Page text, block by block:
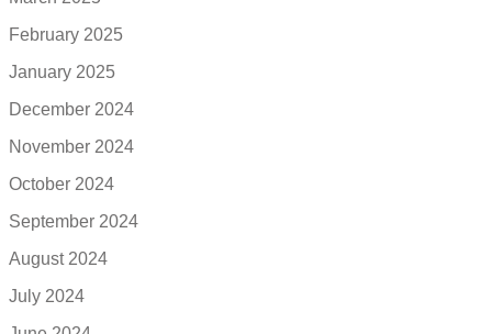
February 2025
January 2025
December 2024
November 2024
October 2024
September 2024
August 2024
July 2024